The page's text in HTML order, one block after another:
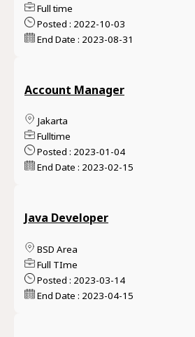
Full time
Posted : 2022-10-03
End Date : 2023-08-31
Account Manager
Jakarta
Fulltime
Posted : 2023-01-04
End Date : 2023-02-15
Java Developer
BSD Area
Full TIme
Posted : 2023-03-14
End Date : 2023-04-15